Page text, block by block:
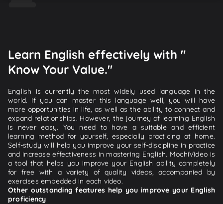
Learn English effectively with "
Know Your Value."
English is currently the most widely used language in the
world. If you can master this language well, you will have
more opportunities in life, as well as the ability to connect and
expand relationships. However, the journey of learning English
is never easy. You need to have a suitable and efficient
learning method for yourself, especially practicing at home.
Self-study will help you improve your self-discipline in practice
and increase effectiveness in mastering English. MochiVideo is
a tool that helps you improve your English ability completely
for free with a variety of quality videos, accompanied by
exercises embedded in each video.
Other outstanding features help you improve your English
proficiency